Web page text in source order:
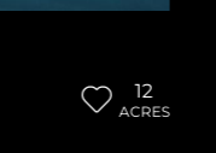
12
ACRES